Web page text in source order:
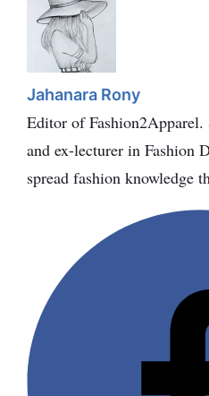
Jahanara Rony
Editor of Fashion2Apparel.
and ex-lecturer in Fashion
spread fashion knowledge